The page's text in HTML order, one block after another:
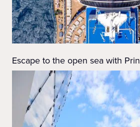
Escape to the open sea with